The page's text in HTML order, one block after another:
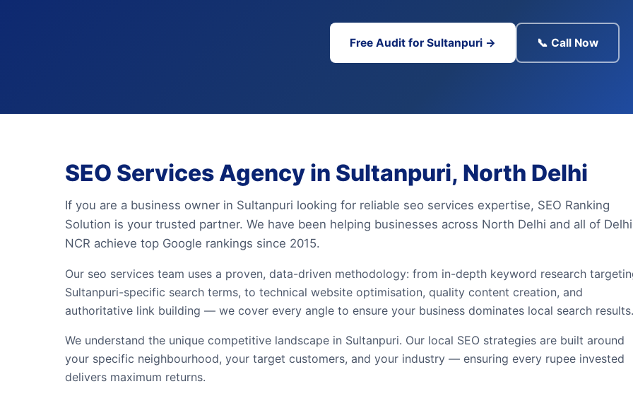
Free Audit for Sultanpuri → 📞 Call Now
SEO Services Agency in Sultanpuri, North Delhi
If you are a business owner in Sultanpuri looking for reliable seo services expertise, SEO Ranking
Solution is your trusted partner. We have been helping businesses across North Delhi and all of Delhi
NCR achieve top Google rankings since 2015.
Our seo services team uses a proven, data-driven methodology: from in-depth keyword research
Sultanpuri-specific search terms, to technical website optimisation, quality content creation, and
authoritative link building — we cover every angle to ensure your business dominates local search results.
We understand the unique competitive landscape in Sultanpuri. Our local SEO strategies are built around
your specific neighbourhood, your target customers, and your industry — ensuring every rupee invested
delivers maximum returns.